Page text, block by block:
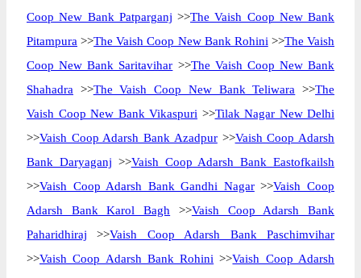
Coop New Bank Patparganj >>The Vaish Coop New Bank
Pitampura >>The Vaish Coop New Bank Rohini >>The Vaish
Coop New Bank Saritavihar >>The Vaish Coop New Bank
Shahadra >>The Vaish Coop New Bank Teliwara >>The
Vaish Coop New Bank Vikaspuri >>Tilak Nagar New Delhi
>>Vaish Coop Adarsh Bank Azadpur>>Vaish Coop Adarsh
Bank Daryaganj >>Vaish Coop Adarsh Bank Eastofkailsh
>>Vaish Coop Adarsh Bank Gandhi Nagar>>Vaish Coop
Adarsh Bank Karol Bagh >>Vaish Coop Adarsh Bank
Paharidhiraj >>Vaish Coop Adarsh Bank Paschimvihar
>>Vaish Coop Adarsh Bank Rohini >>Vaish Coop Adarsh